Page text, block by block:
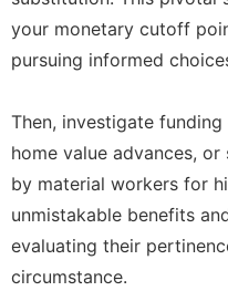
your monetary cutoff
pursuing informed
Then, investigate
home value advances,
by material workers for
unmistakable benefits
evaluating their
circumstance.